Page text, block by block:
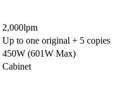
2,000lpm
Up to one original + 5 copies
450W (601W Max)
Cabinet